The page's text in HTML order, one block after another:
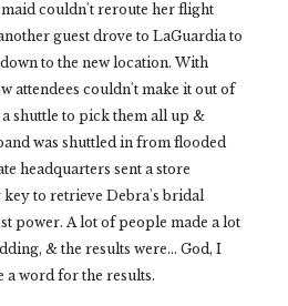
couldn't reroute her flight
guest drove to LaGuardia to
to the new location. With
attendees couldn't make it out of
shuttle to pick them all up &
was shuttled in from flooded
headquarters sent a store
to retrieve Debra's bridal
power. A lot of people made a lot
& the results were... God, I
a word for the results.